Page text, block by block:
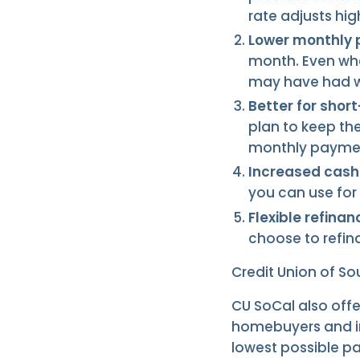
rate adjusts
Lower monthly
month. Even
may have had
Better for
plan to keep
monthly
Increased
you can use
Flexible
choose to
Credit Union of
CU SoCal also
homebuyers and
lowest possible